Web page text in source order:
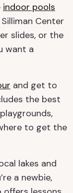
indoor pools
Silliman Center
slides, or the
want a
and get to
the best
to get the
lakes and
a newbie,